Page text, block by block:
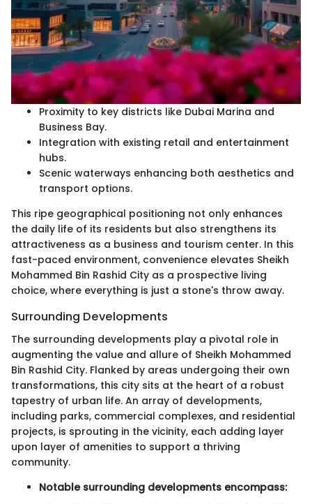
Proximity to key districts like Dubai Marina and
Business Bay.
Integration with existing retail and entertainment
hubs.
Scenic waterways enhancing both aesthetics and
transport options.
This ripe geographical positioning not only enhances
the daily life of its residents but also strengthens its
attractiveness as a business and tourism center. In this
fast-paced environment, convenience elevates Sheikh
Mohammed Bin Rashid City as a prospective living
choice, where everything is just a stone's throw away.
Surrounding Developments
The surrounding developments play a pivotal role in
augmenting the value and allure of Sheikh Mohammed
Bin Rashid City. Flanked by areas undergoing their own
transformations, this city sits at the heart of a robust
tapestry of urban life. An array of developments,
including parks, commercial complexes, and residential
projects, is sprouting in the vicinity, each adding layer
upon layer of amenities to support a thriving
community.
Notable surrounding developments encompass: